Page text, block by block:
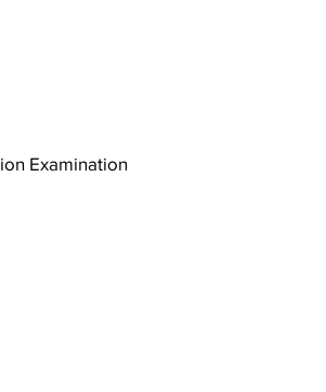
Examination